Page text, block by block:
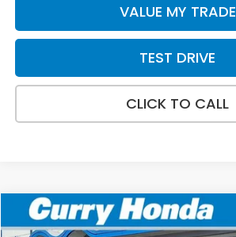
VALUE MY TRADE
TEST DRIVE
CLICK TO CALL
2026Honda RidgelineBlack Edition
BUY FINANCE
Compare Vehicle